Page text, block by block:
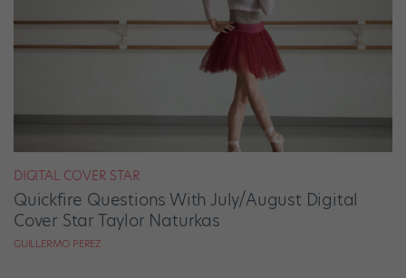
DIGITAL COVER STAR
Quickfire Questions With July/August Digital
Cover Star Taylor Naturkas
GUILLERMO PEREZ